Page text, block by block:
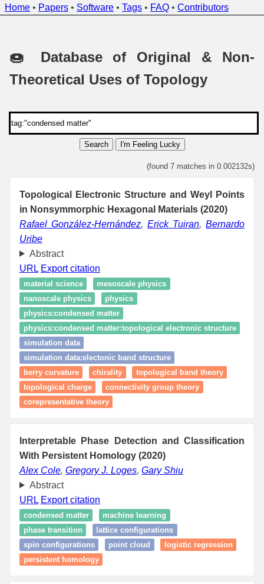
Home • Papers • Software • Tags • FAQ • Contributors
🍩 Database of Original & Non-
Theoretical Uses of Topology
Search I'm Feeling Lucky
(found 7 matches in 0.002132s)
Topological Electronic Structure and Weyl Points
in Nonsymmorphic Hexagonal Materials (2020)
Rafael González-Hernández, Erick Tuiran, Bernardo
Uribe
Abstract
URL Export citation
material science
mesoscale physics
nanoscale physics
physics
physics:condensed matter
physics:condensed matter:topological electronic structure
simulation data
simulation data:electonic band structure
berry curvature
chirality
topological band theory
topological charge
connectivity group theory
corepresentative theory
Interpretable Phase Detection and Classification
With Persistent Homology (2020)
Alex Cole, Gregory J. Loges, Gary Shiu
Abstract
URL Export citation
condensed matter
machine learning
phase transition
lattice configurations
spin configurations
point cloud
logistic regression
persistent homology